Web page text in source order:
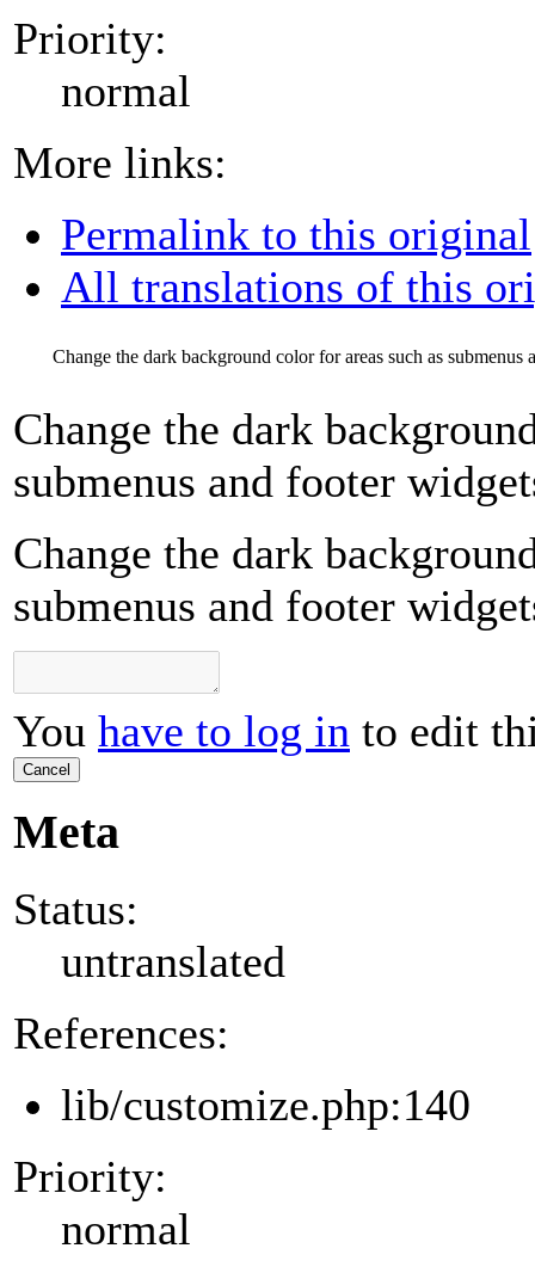
Priority:
normal
More links:
Permalink to this original
All translations of this
Change the dark background color for areas such as submenus
Change the dark
submenus and footer
Change the dark
submenus and footer
You have to log in to edit
Cancel
Meta
Status:
untranslated
References:
lib/customize.php:140
Priority:
normal